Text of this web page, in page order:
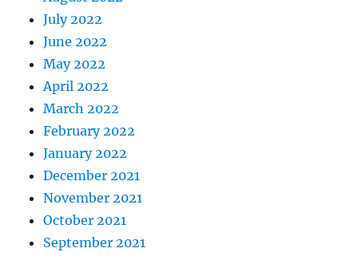
July 2022
June 2022
May 2022
April 2022
March 2022
February 2022
January 2022
December 2021
November 2021
October 2021
September 2021